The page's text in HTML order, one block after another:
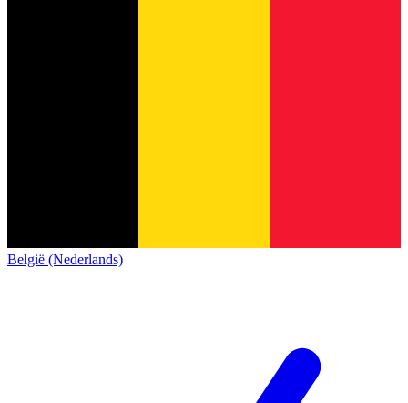
België (Nederlands)